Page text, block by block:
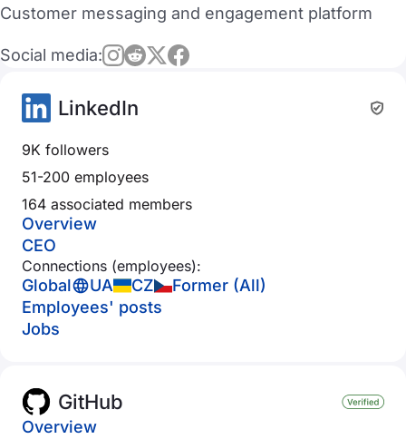
Customer messaging and engagement platform
Social media:
LinkedIn
9K followers
51-200 employees
164 associated members
Overview
CEO
Connections (employees):
Global UA CZ
Former (All)
Employees' posts
Jobs
GitHub
Overview